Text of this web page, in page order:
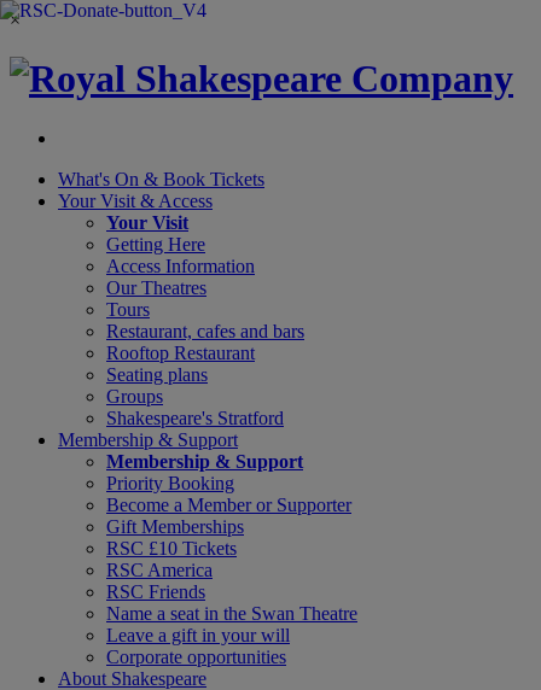
×
What's On & Book Tickets
Your Visit & Access
Your Visit
Getting Here
Access Information
Our Theatres
Tours
Restaurant, cafes and bars
Rooftop Restaurant
Seating plans
Groups
Shakespeare's Stratford
Membership & Support
Membership & Support
Priority Booking
Become a Member or Supporter
Gift Memberships
RSC £10 Tickets
RSC America
RSC Friends
Name a seat in the Swan Theatre
Leave a gift in your will
Corporate opportunities
About Shakespeare